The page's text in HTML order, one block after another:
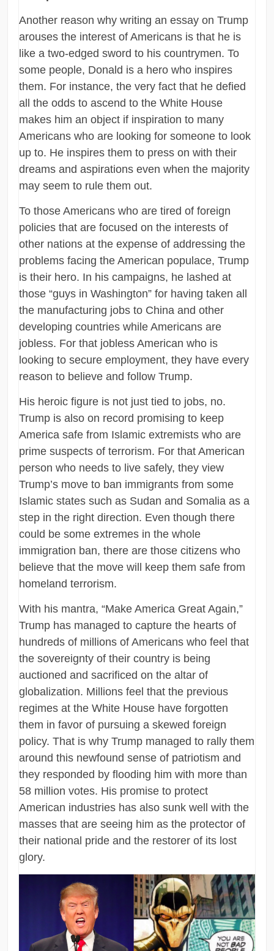
Another reason why writing an essay on Trump
arouses the interest of Americans is that he is
like a two-edged sword to his countrymen. To
some people, Donald is a hero who inspires
them. For instance, the very fact that he defied
all the odds to ascend to the White House
makes him an object if inspiration to many
Americans who are looking for someone to look
up to. He inspires them to press on with their
dreams and aspirations even when the majority
may seem to rule them out.
To those Americans who are tired of foreign
policies that are focused on the interests of
other nations at the expense of addressing the
problems facing the American populace, Trump
is their hero. In his campaigns, he lashed at
those “guys in Washington” for having taken all
the manufacturing jobs to China and other
developing countries while Americans are
jobless. For that jobless American who is
looking to secure employment, they have every
reason to believe and follow Trump.
His heroic figure is not just tied to jobs, no.
Trump is also on record promising to keep
America safe from Islamic extremists who are
prime suspects of terrorism. For that American
person who needs to live safely, they view
Trump’s move to ban immigrants from some
Islamic states such as Sudan and Somalia as a
step in the right direction. Even though there
could be some extremes in the whole
immigration ban, there are those citizens who
believe that the move will keep them safe from
homeland terrorism.
With his mantra, “Make America Great Again,”
Trump has managed to capture the hearts of
hundreds of millions of Americans who feel that
the sovereignty of their country is being
auctioned and sacrificed on the altar of
globalization. Millions feel that the previous
regimes at the White House have forgotten
them in favor of pursuing a skewed foreign
policy. That is why Trump managed to rally them
around this newfound sense of patriotism and
they responded by flooding him with more than
58 million votes. His promise to protect
American industries has also sunk well with the
masses that are seeing him as the protector of
their national pride and the restorer of its lost
glory.